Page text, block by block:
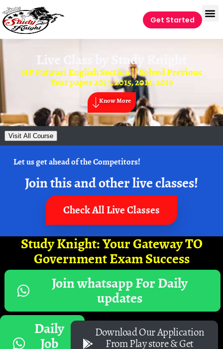
Get Started
Live Class by Study Knight
HP Patwari English Section || Solved Previous
Year paper 2013, 2015, 2016, 2019
Know More
Visit All Course
Let us get ahead of the Competitors!
Join this and other live classes!
Check All Live Classes
Study Knight: Your Gateway TO
Government Exam Success
Join whatsapp For Daily
updates
Daily
Job
Download Our Application
From Play store & Get